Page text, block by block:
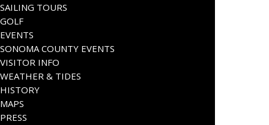
SAILING TOURS
GOLF
EVENTS
SONOMA COUNTY EVENTS
VISITOR INFO
WEATHER & TIDES
HISTORY
MAPS
PRESS